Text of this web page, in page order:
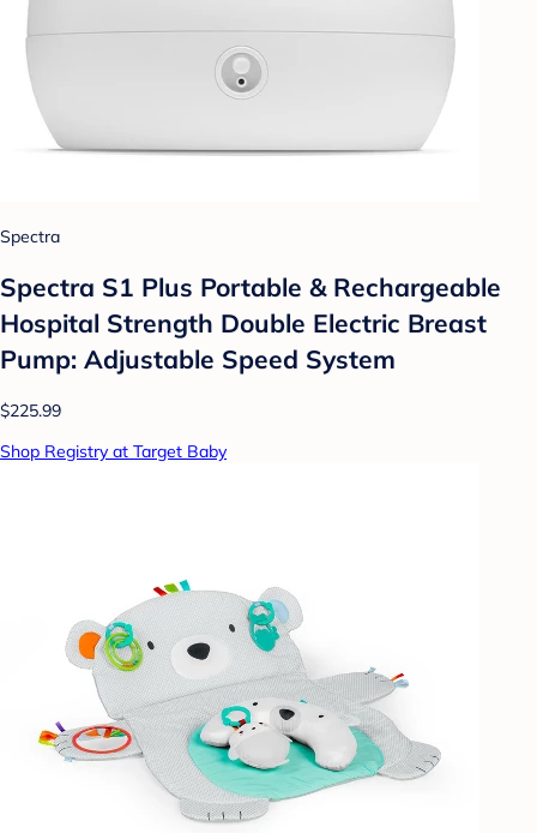
Spectra
Spectra S1 Plus Portable & Rechargeable
Hospital Strength Double Electric Breast
Pump: Adjustable Speed System
$225.99
Shop Registry at Target Baby